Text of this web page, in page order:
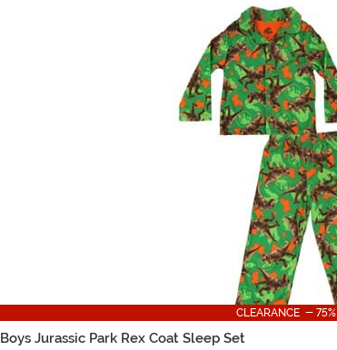
CLEARANCE - 75%
Boys Jurassic Park Rex Coat Sleep Set